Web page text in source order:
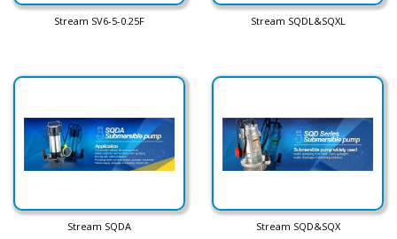
Stream SV6-5-0.25F Stream SQDL&SQXL
Stream SQDA Stream SQD&SQX